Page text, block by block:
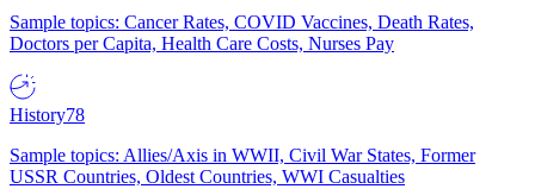
Sample topics: Cancer Rates, COVID Vaccines, Death Rates,
Doctors per Capita, Health Care Costs, Nurses Pay
History78
Sample topics: Allies/Axis in WWII, Civil War States, Former
USSR Countries, Oldest Countries, WWI Casualties